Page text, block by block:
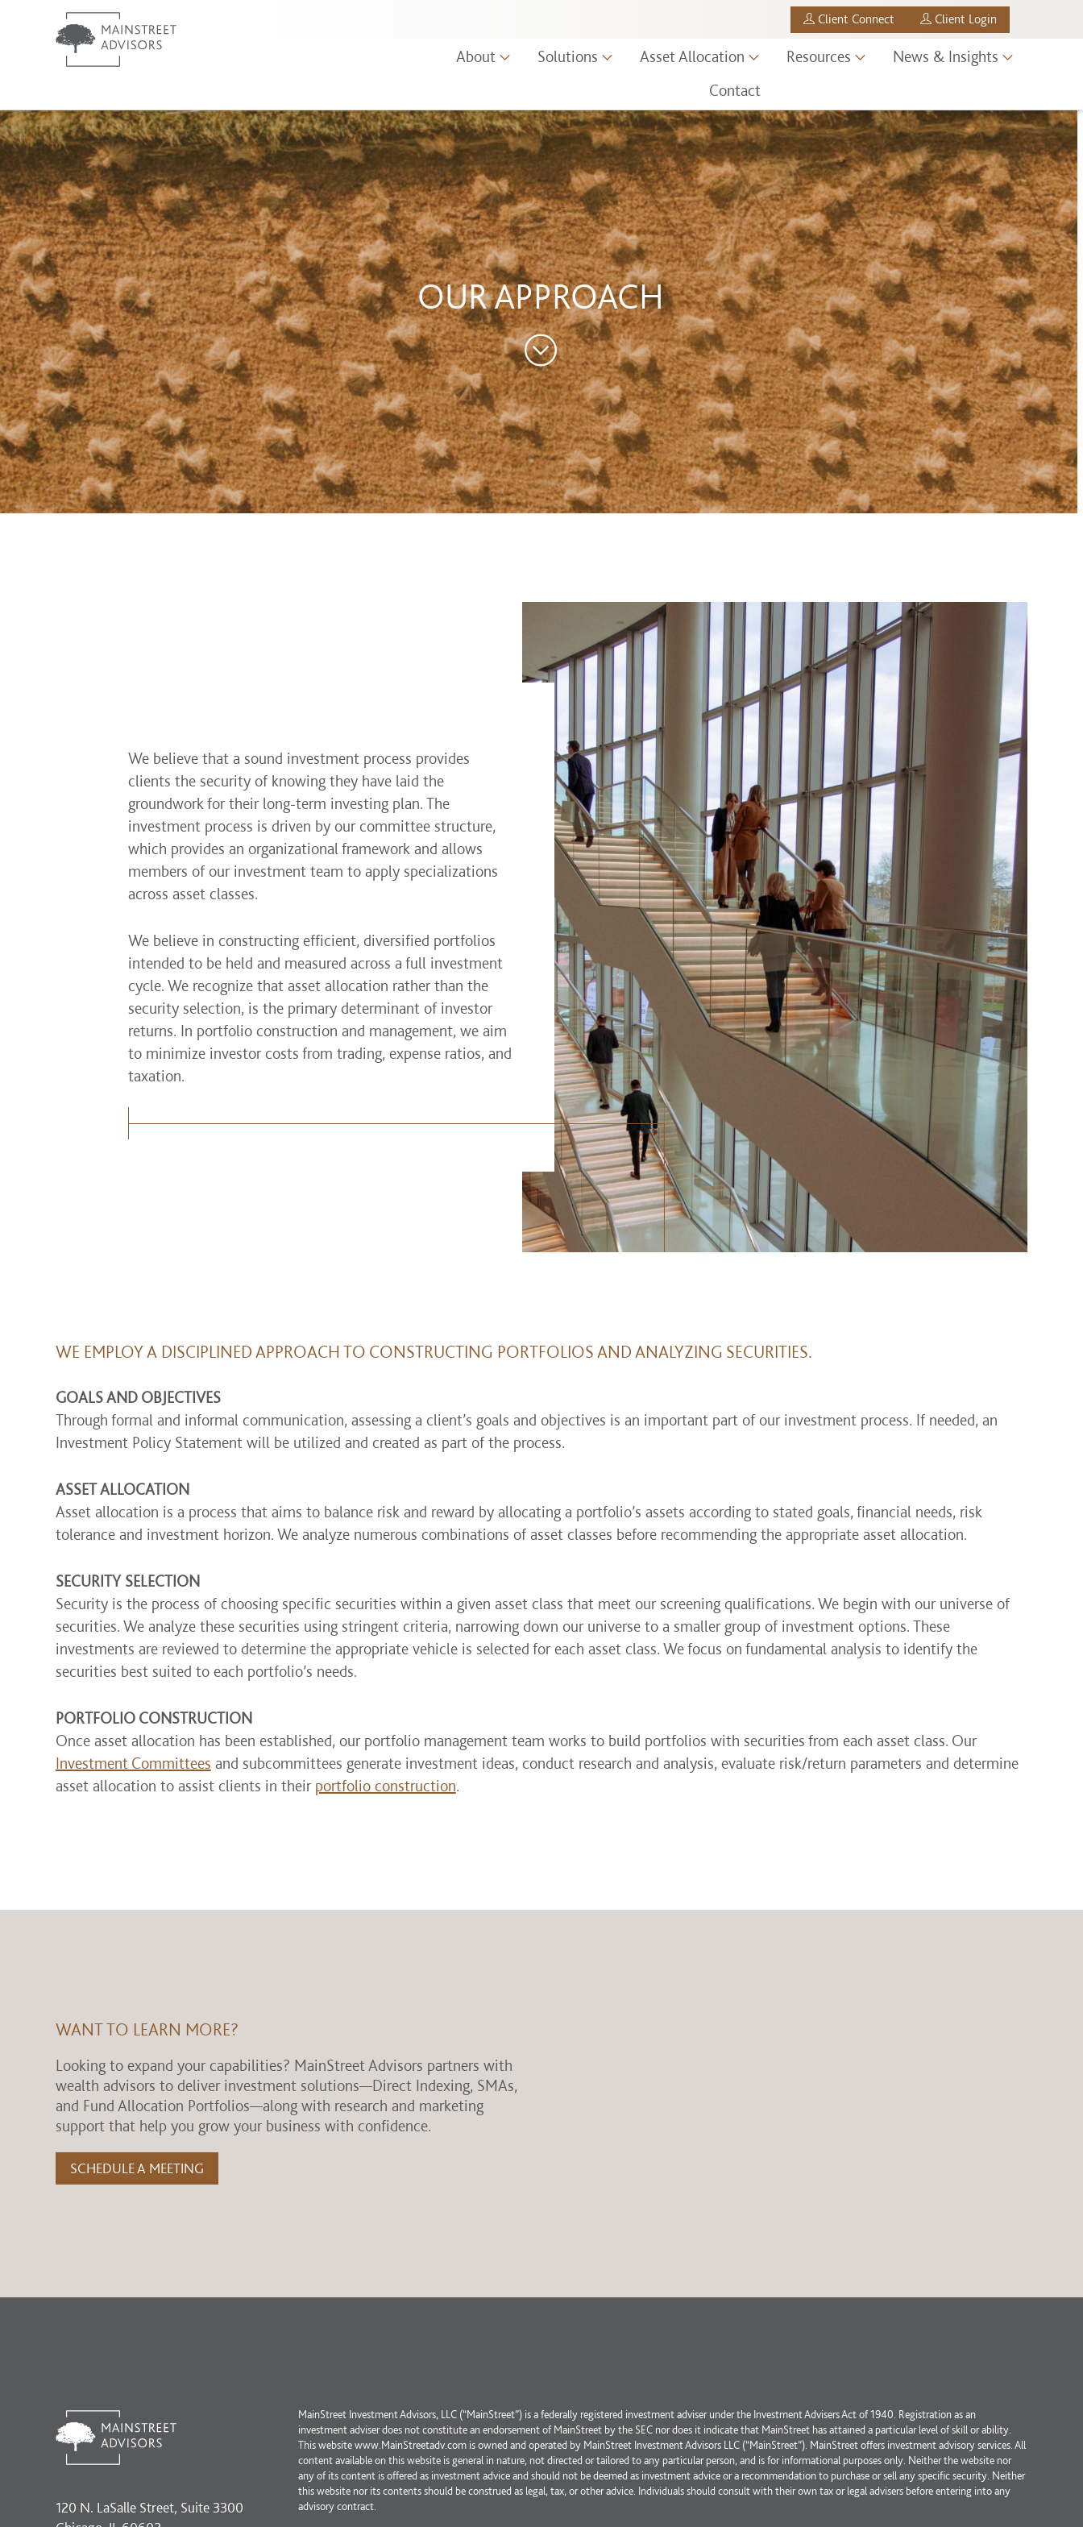
Client Connect Client Login
About
Solutions Asset Allocation Resources
News & Insights
Contact
OUR APPROACH
We believe that a sound investment process provides
clients the security of knowing they have laid the
groundwork for their long-term investing plan. The
investment process is driven by our committee structure,
which provides an organizational framework and allows
members of our investment team to apply specializations
across asset classes.
We believe in constructing efficient, diversified portfolios
intended to be held and measured across a full investment
cycle. We recognize that asset allocation rather than the
security selection, is the primary determinant of investor
returns. In portfolio construction and management, we aim
to minimize investor costs from trading, expense ratios, and
taxation.
WE EMPLOY A DISCIPLINED APPROACH TO CONSTRUCTING PORTFOLIOS AND ANALYZING SECURITIES.
GOALS AND OBJECTIVES
Through formal and informal communication, assessing a client’s goals and objectives is an important part of our investment process. If needed, an
Investment Policy Statement will be utilized and created as part of the process.
ASSET ALLOCATION
Asset allocation is a process that aims to balance risk and reward by allocating a portfolio’s assets according to stated goals, financial needs, risk
tolerance and investment horizon. We analyze numerous combinations of asset classes before recommending the appropriate asset allocation.
SECURITY SELECTION
Security is the process of choosing specific securities within a given asset class that meet our screening qualifications. We begin with our universe of
securities. We analyze these securities using stringent criteria, narrowing down our universe to a smaller group of investment options. These
investments are reviewed to determine the appropriate vehicle is selected for each asset class. We focus on fundamental analysis to identify the
securities best suited to each portfolio’s needs.
PORTFOLIO CONSTRUCTION
Once asset allocation has been established, our portfolio management team works to build portfolios with securities from each asset class. Our
Investment Committees and subcommittees generate investment ideas, conduct research and analysis, evaluate risk/return parameters and determine
asset allocation to assist clients in their portfolio construction.
WANT TO LEARN MORE?
Looking to expand your capabilities? MainStreet Advisors partners with
wealth advisors to deliver investment solutions—Direct Indexing, SMAs,
and Fund Allocation Portfolios—along with research and marketing
support that help you grow your business with confidence.
SCHEDULE A MEETING
120 N. LaSalle Street, Suite 3300
MainStreet Investment Advisors, LLC (“MainStreet”) is a federally registered investment adviser under the Investment Advisers Act of 1940. Registration as an
investment adviser does not constitute an endorsement of MainStreet by the SEC nor does it indicate that MainStreet has attained a particular level of skill or ability.
This website www.MainStreetadv.com is owned and operated by MainStreet Investment Advisors LLC (“MainStreet”). MainStreet offers investment advisory services. All
content available on this website is general in nature, not directed or tailored to any particular person, and is for informational purposes only. Neither the website nor
any of its content is offered as investment advice and should not be deemed as investment advice or a recommendation to purchase or sell any specific security. Neither
this website nor its contents should be construed as legal, tax, or other advice. Individuals should consult with their own tax or legal advisers before entering into any
advisory contract.